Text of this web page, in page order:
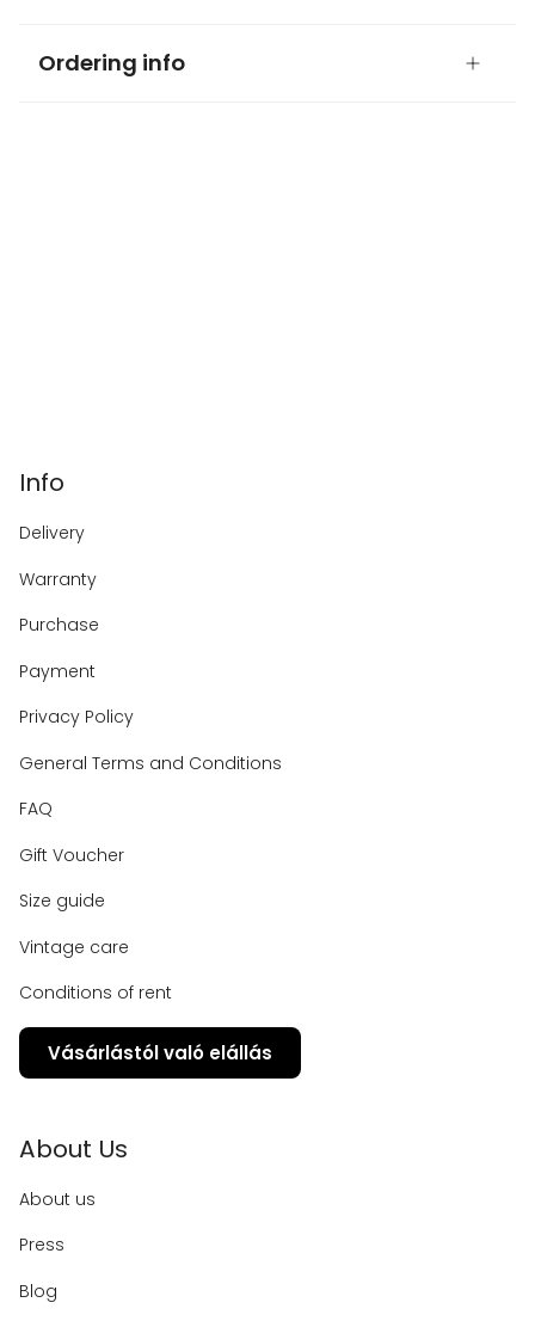
Ordering info
Info
Delivery
Warranty
Purchase
Payment
Privacy Policy
General Terms and Conditions
FAQ
Gift Voucher
Size guide
Vintage care
Conditions of rent
Vásárlástól való elállás
About Us
About us
Press
Blog